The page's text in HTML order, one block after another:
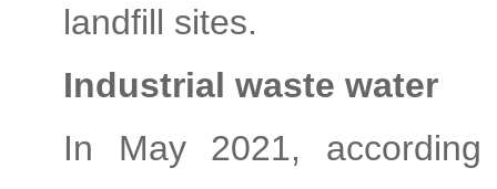
landfill sites.
Industrial waste water
In May 2021,